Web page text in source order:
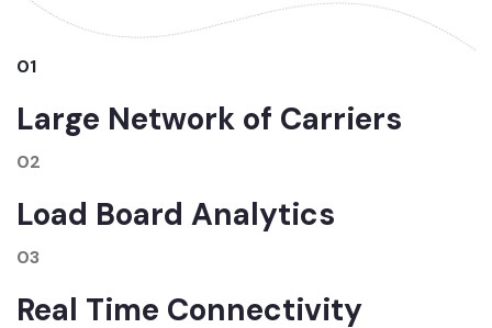
01
Large Network of Carriers
02
Load Board Analytics
03
Real Time Connectivity